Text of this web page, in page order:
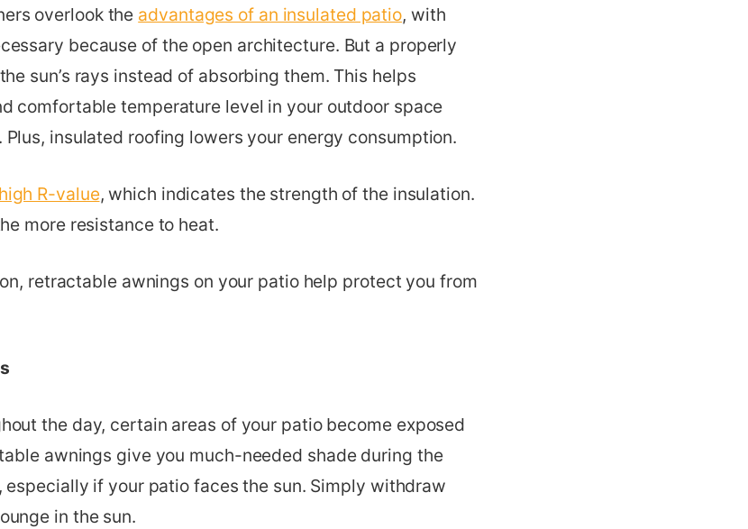
overlook the advantages of an insulated patio, with
because of the open architecture. But a properly
sun’s rays instead of absorbing them. This helps
comfortable temperature level in your outdoor space
insulated roofing lowers your energy consumption.
R-value, which indicates the strength of the insulation.
more resistance to heat.
retractable awnings on your patio help protect you from
the day, certain areas of your patio become exposed
awnings give you much-needed shade during the
if your patio faces the sun. Simply withdraw
in the sun.